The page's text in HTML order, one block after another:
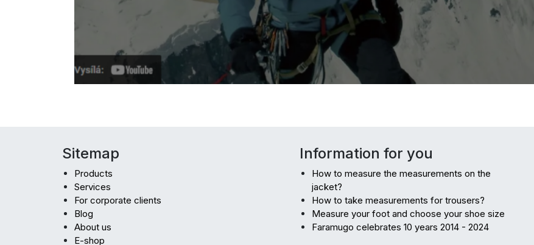
Sitemap
Products
Services
For corporate clients
Blog
About us
E-shop
Information for you
How to measure the measurements on the
jacket?
How to take measurements for trousers?
Measure your foot and choose your shoe size
Faramugo celebrates 10 years 2014 - 2024